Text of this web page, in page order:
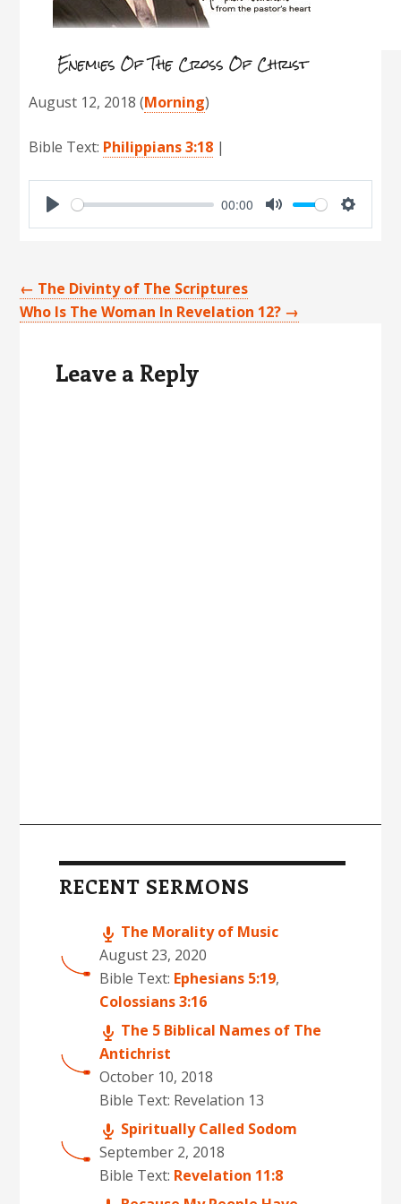
Enemies Of The Cross Of Christ
August 12, 2018 (Morning)
Bible Text: Philippians 3:18 |
P
y
00:00
M
S
← The Divinty of The Scriptures
Who Is The Woman In Revelation 12? →
Reader
Interactions
Leave a Reply
Primary
Sidebar
RECENT SERMONS
The Morality of Music
August 23, 2020
Bible Text: Ephesians 5:19,
Colossians 3:16
The 5 Biblical Names of The
Antichrist
October 10, 2018
Bible Text: Revelation 13
Spiritually Called Sodom
September 2, 2018
Bible Text: Revelation 11:8